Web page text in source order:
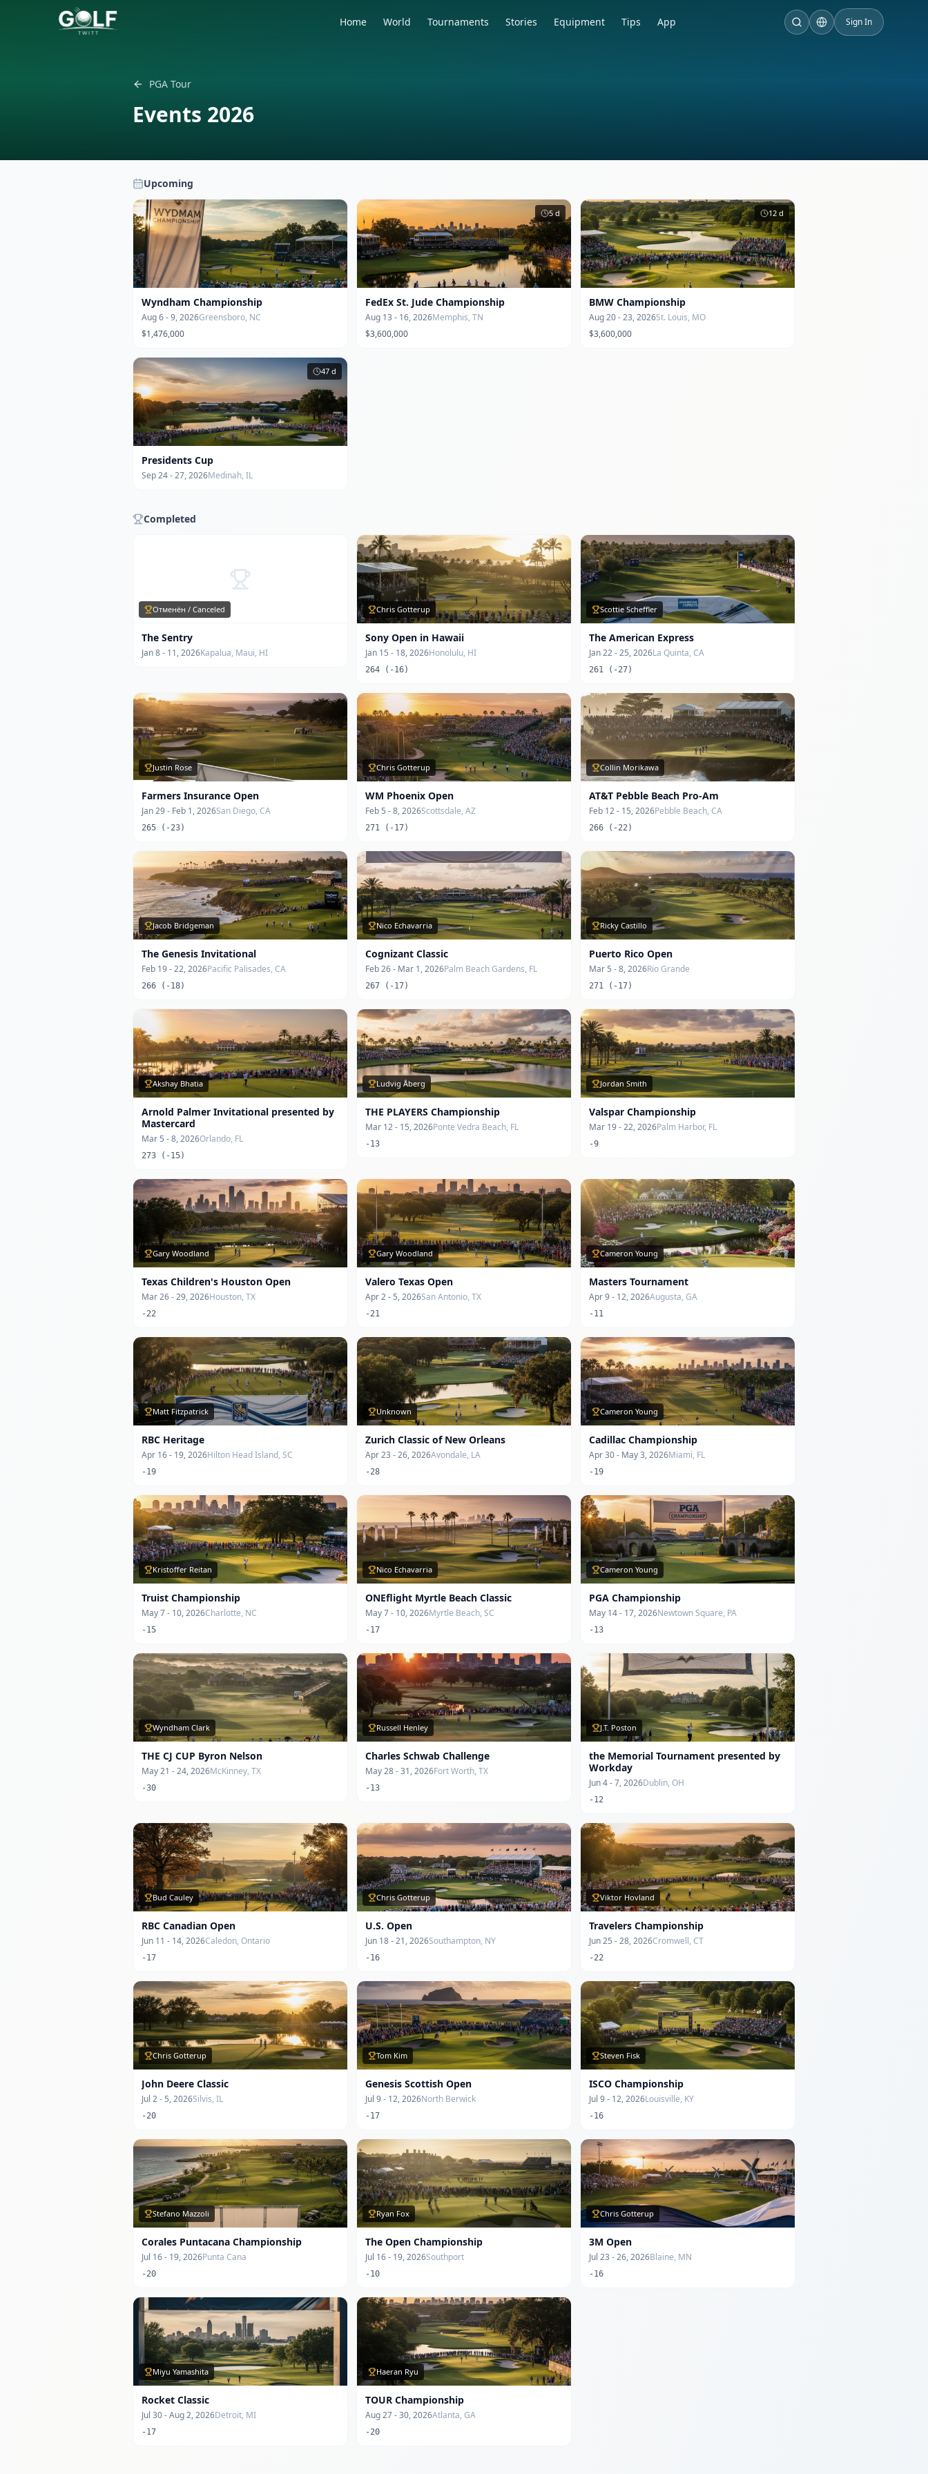
Home World Tournaments Stories Equipment Tips App Sign In
PGA Tour
Events 2026
Upcoming
Wyndham Championship
Aug 6 - 9, 2026Greensboro, NC
$1,476,000
5 d
FedEx St. Jude Championship
Aug 13 - 16, 2026Memphis, TN
$3,600,000
12 d
BMW Championship
Aug 20 - 23, 2026St. Louis, MO
$3,600,000
47 d
Presidents Cup
Sep 24 - 27, 2026Medinah, IL
Completed
Отменён / Canceled
The Sentry
Jan 8 - 11, 2026Kapalua, Maui, HI
Chris Gotterup
Sony Open in Hawaii
Jan 15 - 18, 2026Honolulu, HI
264 (-16)
Scottie Scheffler
The American Express
Jan 22 - 25, 2026La Quinta, CA
261 (-27)
Justin Rose
Farmers Insurance Open
Jan 29 - Feb 1, 2026San Diego, CA
265 (-23)
Chris Gotterup
WM Phoenix Open
Feb 5 - 8, 2026Scottsdale, AZ
271 (-17)
Collin Morikawa
AT&T Pebble Beach Pro-Am
Feb 12 - 15, 2026Pebble Beach, CA
266 (-22)
Jacob Bridgeman
The Genesis Invitational
Feb 19 - 22, 2026Pacific Palisades, CA
266 (-18)
Nico Echavarria
Cognizant Classic
Feb 26 - Mar 1, 2026Palm Beach Gardens, FL
267 (-17)
Ricky Castillo
Puerto Rico Open
Mar 5 - 8, 2026Rio Grande
271 (-17)
Akshay Bhatia
Arnold Palmer Invitational presented by
Mastercard
Mar 5 - 8, 2026Orlando, FL
273 (-15)
Ludvig Åberg
THE PLAYERS Championship
Mar 12 - 15, 2026Ponte Vedra Beach, FL
-13
Jordan Smith
Valspar Championship
Mar 19 - 22, 2026Palm Harbor, FL
-9
Gary Woodland
Texas Children's Houston Open
Mar 26 - 29, 2026Houston, TX
-22
Gary Woodland
Valero Texas Open
Apr 2 - 5, 2026San Antonio, TX
-21
Cameron Young
Masters Tournament
Apr 9 - 12, 2026Augusta, GA
-11
Matt Fitzpatrick
RBC Heritage
Apr 16 - 19, 2026Hilton Head Island, SC
-19
Unknown
Zurich Classic of New Orleans
Apr 23 - 26, 2026Avondale, LA
-28
Cameron Young
Cadillac Championship
Apr 30 - May 3, 2026Miami, FL
-19
Kristoffer Reitan
Truist Championship
May 7 - 10, 2026Charlotte, NC
-15
Nico Echavarria
ONEflight Myrtle Beach Classic
May 7 - 10, 2026Myrtle Beach, SC
-17
Cameron Young
PGA Championship
May 14 - 17, 2026Newtown Square, PA
-13
Wyndham Clark
THE CJ CUP Byron Nelson
May 21 - 24, 2026McKinney, TX
-30
Russell Henley
Charles Schwab Challenge
May 28 - 31, 2026Fort Worth, TX
-13
J.T. Poston
the Memorial Tournament presented by
Workday
Jun 4 - 7, 2026Dublin, OH
-12
Bud Cauley
RBC Canadian Open
Jun 11 - 14, 2026Caledon, Ontario
-17
Chris Gotterup
U.S. Open
Jun 18 - 21, 2026Southampton, NY
-16
Viktor Hovland
Travelers Championship
Jun 25 - 28, 2026Cromwell, CT
-22
Chris Gotterup
John Deere Classic
Jul 2 - 5, 2026Silvis, IL
-20
Tom Kim
Genesis Scottish Open
Jul 9 - 12, 2026North Berwick
-17
Steven Fisk
ISCO Championship
Jul 9 - 12, 2026Louisville, KY
-16
Stefano Mazzoli
Corales Puntacana Championship
Jul 16 - 19, 2026Punta Cana
-20
Ryan Fox
The Open Championship
Jul 16 - 19, 2026Southport
-10
Chris Gotterup
3M Open
Jul 23 - 26, 2026Blaine, MN
-16
Miyu Yamashita
Rocket Classic
Jul 30 - Aug 2, 2026Detroit, MI
-17
Haeran Ryu
TOUR Championship
Aug 27 - 30, 2026Atlanta, GA
-20